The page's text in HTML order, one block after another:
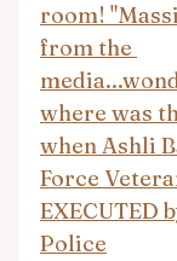
room!
from the
where was
when Ashli
Force
EXECUTED
Police